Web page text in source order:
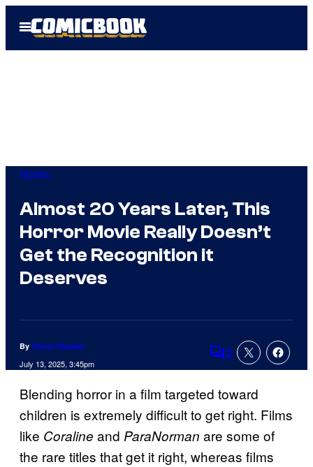
Open
Menu
Movies
Almost 20 Years Later, This
Horror Movie Really Doesn’t
Get the Recognition it
Deserves
By Trevor Stucker
July 13, 2025, 3:45pm Comments
2
Blending horror in a film targeted toward
children is extremely difficult to get right. Films
like Coraline and ParaNorman are some of
the rare titles that get it right, whereas films